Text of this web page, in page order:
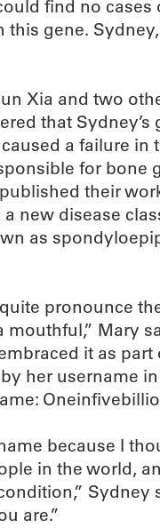
find no cases
this gene.
Xia and two
that Sydney’s
a failure in
for bone
their
new disease
as
pronounce
mouthful,” Mary
it as part
her username
because I
in the world,
Sydney
are.”